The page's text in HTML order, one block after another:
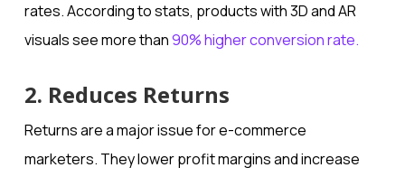
rates. According to stats, products with 3D and AR
visuals see more than90% higher conversion rate.
2. Reduces Returns
Returns are a major issue for e-commerce
marketers. They lower profit margins and increase